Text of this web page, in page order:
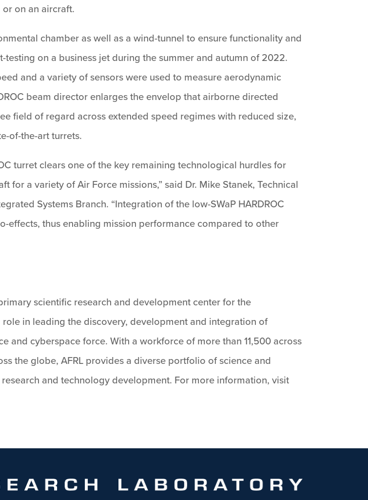
on an aircraft.
chamber as well as a wind-tunnel to ensure functionality and
on a business jet during the summer and autumn of 2022.
and a variety of sensors were used to measure aerodynamic
beam director enlarges the envelop that airborne directed
field of regard across extended speed regimes with reduced size,
of-the-art turrets.
turret clears one of the key remaining technological hurdles for
a variety of Air Force missions,” said Dr. Mike Stanek, Technical
Systems Branch. “Integration of the low-SWaP HARDROC
effects, thus enabling mission performance compared to other
scientific research and development center for the
in leading the discovery, development and integration of
and cyberspace force. With a workforce of more than 11,500 across
the globe, AFRL provides a diverse portfolio of science and
and technology development. For more information, visit